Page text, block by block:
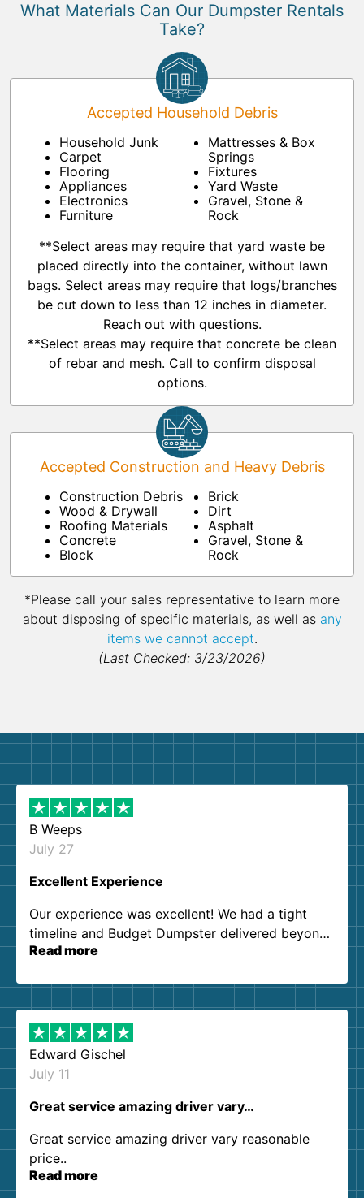
What Materials Can Our Dumpster Rentals
Take?
Accepted Household Debris
Household Junk
Carpet
Flooring
Appliances
Electronics
Furniture
Mattresses & Box
Springs
Fixtures
Yard Waste
Gravel, Stone &
Rock
**Select areas may require that yard waste be
placed directly into the container, without lawn
bags. Select areas may require that logs/branches
be cut down to less than 12 inches in diameter.
Reach out with questions.
**Select areas may require that concrete be clean
of rebar and mesh. Call to confirm disposal
options.
Accepted Construction and Heavy Debris
Construction Debris
Wood & Drywall
Roofing Materials
Concrete
Block
Brick
Dirt
Asphalt
Gravel, Stone &
Rock
*Please call your sales representative to learn more
about disposing of specific materials, as well as any
items we cannot accept.
(Last Checked: 3/23/2026)
B Weeps
July 27
Excellent Experience
Our experience was excellent! We had a tight
timeline and Budget Dumpster delivered beyond
our expectations. Customer service agents were
them again. I highly recommend!
Read more
Edward Gischel
July 11
Great service amazing driver vary…
Great service amazing driver vary reasonable
price..
Read more